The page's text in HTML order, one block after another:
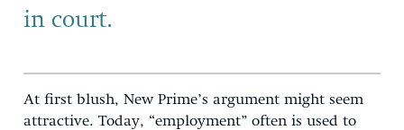
in court.
At first blush, New Prime’s argument might seem
attractive. Today, “employment” often is used to